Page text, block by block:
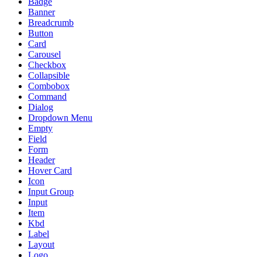
Banner
Breadcrumb
Button
Card
Carousel
Checkbox
Collapsible
Combobox
Command
Dialog
Dropdown Menu
Empty
Field
Form
Header
Hover Card
Icon
Input Group
Input
Item
Kbd
Label
Layout
Logo